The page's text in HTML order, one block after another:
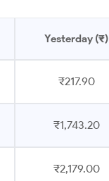
Yesterday (₹)
₹217.90
₹1,743.20
₹2,179.00